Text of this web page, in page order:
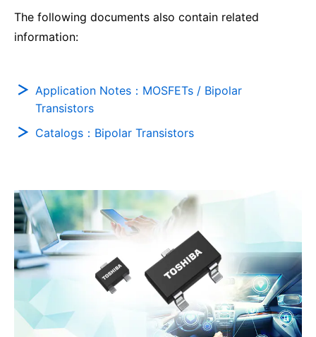
The following documents also contain related
information:
Application Notes：MOSFETs / Bipolar
Transistors
Catalogs：Bipolar Transistors